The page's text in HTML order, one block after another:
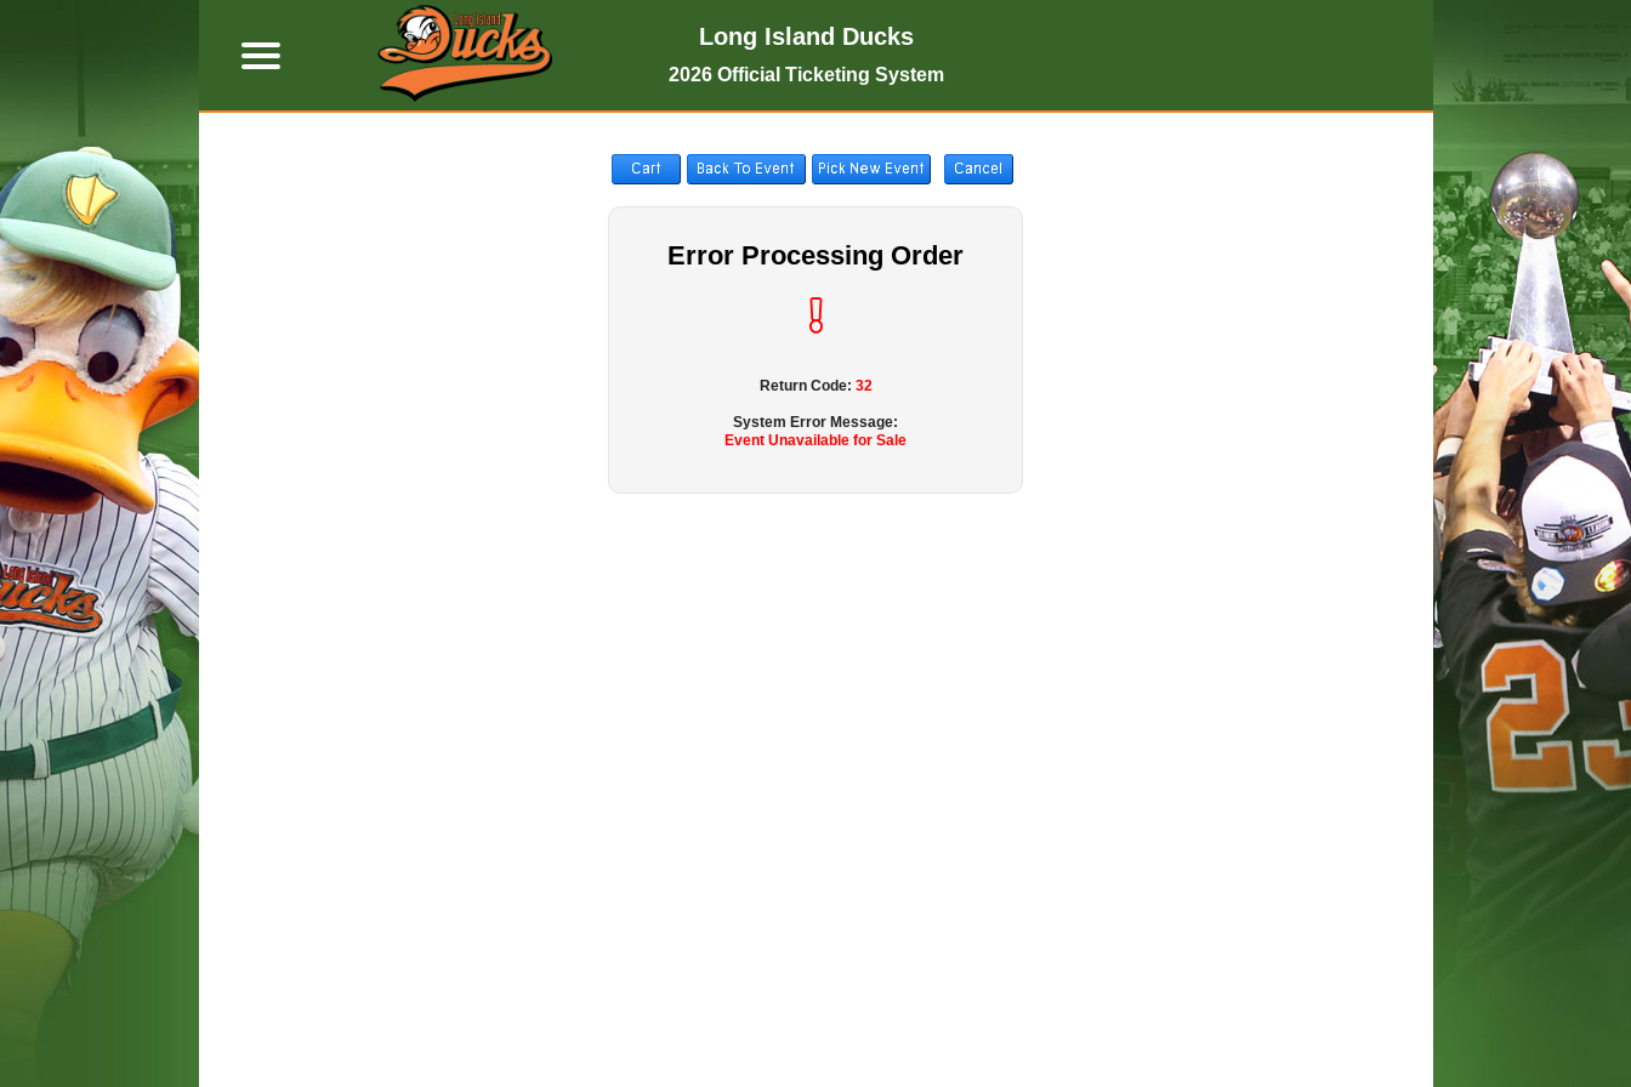
Long Island Ducks
2026 Official Ticketing System
Error Processing Order
Return Code: 32
System Error Message:
Event Unavailable for Sale